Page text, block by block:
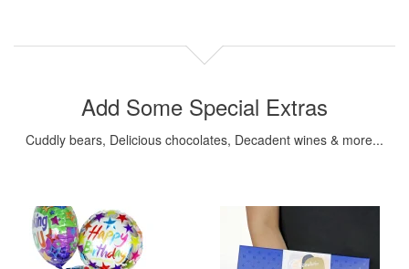
Add Some Special Extras
Cuddly bears, Delicious chocolates, Decadent wines & more...